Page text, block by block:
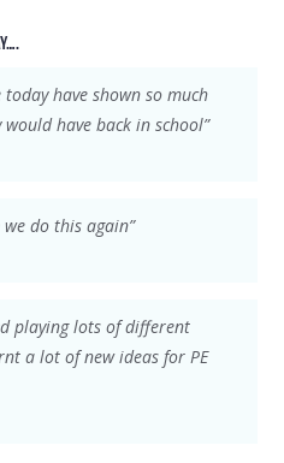
have shown so much
have back in school”
we do this again”
playing lots of different
a lot of new ideas for PE